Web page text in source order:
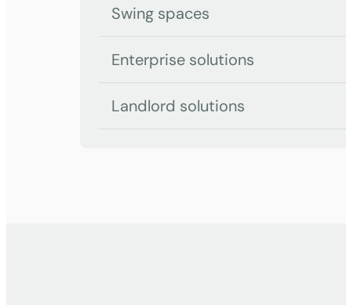
Swing spaces
Enterprise solutions
Landlord solutions